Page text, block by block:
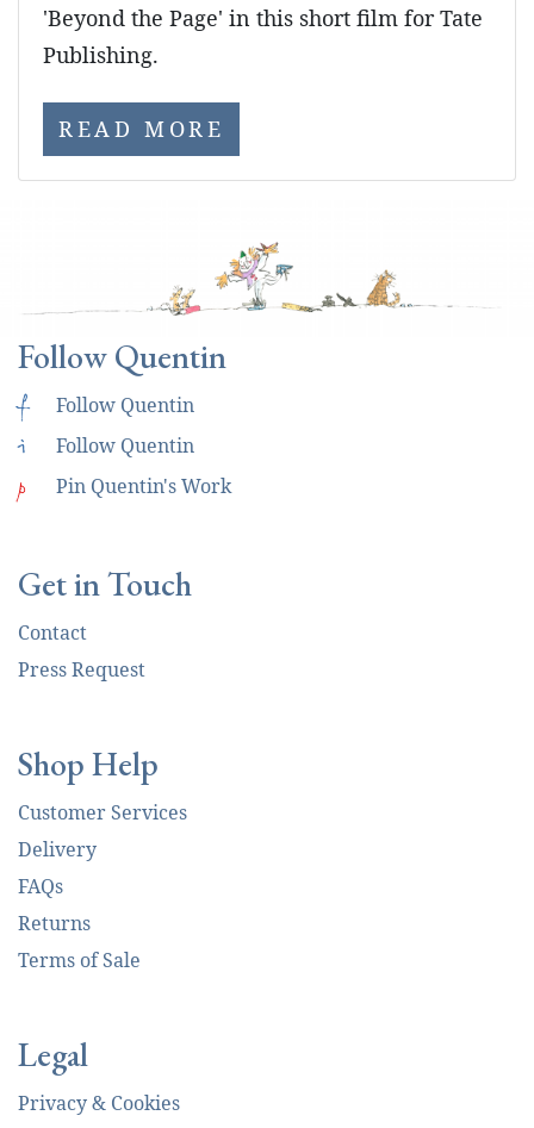
'Beyond the Page' in this short film for Tate
Publishing.
READ MORE
Follow Quentin
f Follow Quentin
i Follow Quentin
p Pin Quentin's Work
Get in Touch
Contact
Press Request
Shop Help
Customer Services
Delivery
FAQs
Returns
Terms of Sale
Legal
Privacy & Cookies